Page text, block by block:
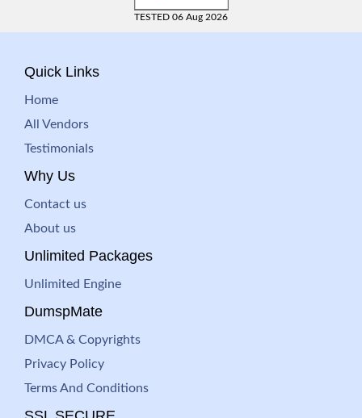
TESTED 06 Aug 2026
Quick Links
Home
All Vendors
Testimonials
Why Us
Contact us
About us
Unlimited Packages
Unlimited Engine
DumspMate
DMCA & Copyrights
Privacy Policy
Terms And Conditions